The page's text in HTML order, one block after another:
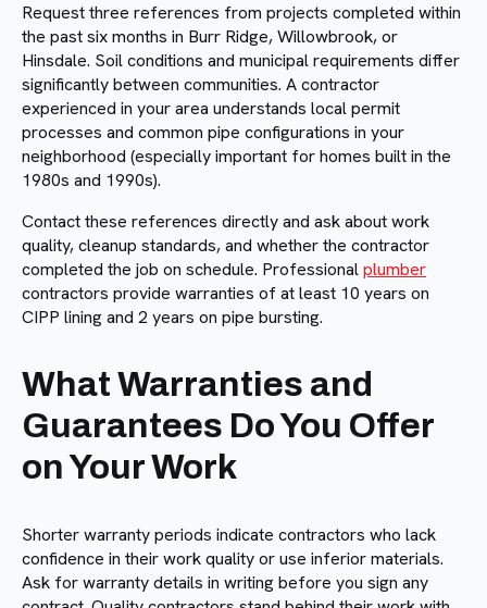
Request three references from projects completed within
the past six months in Burr Ridge, Willowbrook, or
Hinsdale. Soil conditions and municipal requirements differ
significantly between communities. A contractor
experienced in your area understands local permit
processes and common pipe configurations in your
neighborhood (especially important for homes built in the
1980s and 1990s).
Contact these references directly and ask about work
quality, cleanup standards, and whether the contractor
completed the job on schedule. Professionalplumber
contractors provide warranties of at least 10 years on
CIPP lining and 2 years on pipe bursting.
What Warranties and
Guarantees Do You Offer
on Your Work
Shorter warranty periods indicate contractors who lack
confidence in their work quality or use inferior materials.
Ask for warranty details in writing before you sign any